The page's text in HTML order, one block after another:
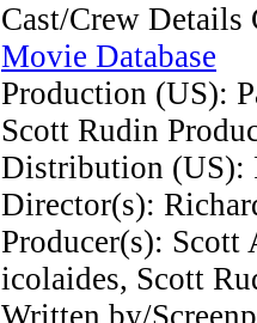
Cast/Crew Details
Movie Database
Production (US):
Scott Rudin
Distribution (US):
Director(s):
Producer(s): Scott
icolaides, Scott
Written by/